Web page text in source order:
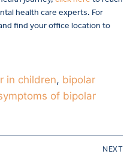
health care experts. For
find your office location to
in children, bipolar
of bipolar
NEXT